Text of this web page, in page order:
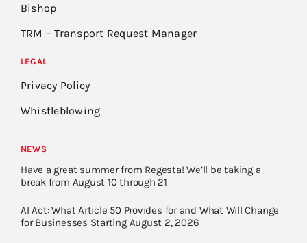
Bishop
TRM – Transport Request Manager
LEGAL
Privacy Policy
Whistleblowing
NEWS
Have a great summer from Regesta! We’ll be taking a
break from August 10 through 21
AI Act: What Article 50 Provides for and What Will Change
for Businesses Starting August 2, 2026